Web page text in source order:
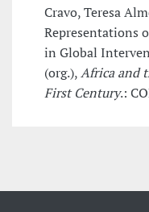
Cravo, Teresa
Representations
in Global
(org.),Africa and
First Century.: